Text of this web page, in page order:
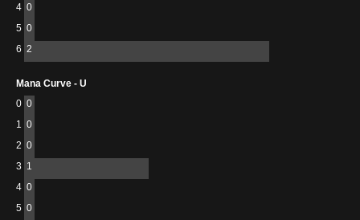
4 0
5 0
6 2
Mana Curve - U
0 0
1 0
2 0
3 1
4 0
5 0